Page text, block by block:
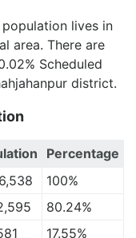
lives in
area. There are
Scheduled
district.
Percentage
100%
80.24%
17.55%